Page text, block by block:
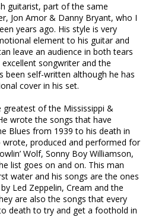
guitarist, part of the same
Jon Amor & Danny Bryant, who I
years ago. His style is very
element to his guitar and
leave an audience in both tears
songwriter and the
been self-written although he has
cover in his set.
greatest of the Mississippi &
wrote the songs that have
Blues from 1939 to his death in
wrote, produced and performed for
Wolf, Sonny Boy Williamson,
list goes on and on. This man
water and his songs are the ones
Led Zeppelin, Cream and the
are also the songs that every
death to try and get a foothold in